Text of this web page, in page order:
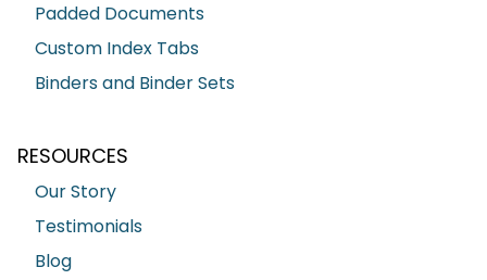
Padded Documents
Custom Index Tabs
Binders and Binder Sets
RESOURCES
Our Story
Testimonials
Blog